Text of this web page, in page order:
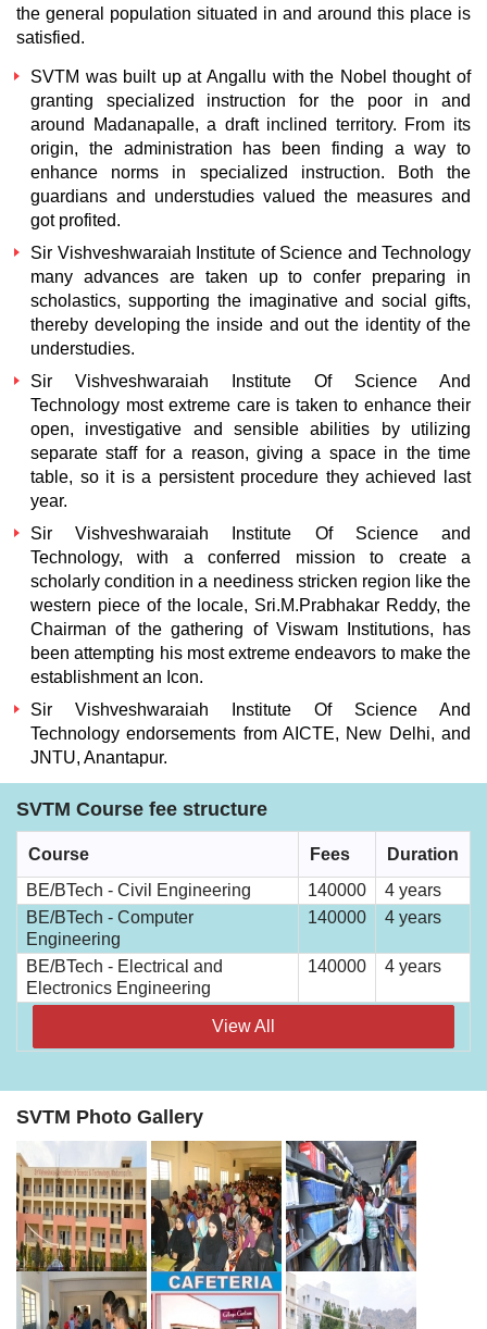
the general population situated in and around this place is
satisfied.
SVTM was built up at Angallu with the Nobel thought of
granting specialized instruction for the poor in and
around Madanapalle, a draft inclined territory. From its
origin, the administration has been finding a way to
enhance norms in specialized instruction. Both the
guardians and understudies valued the measures and
got profited.
Sir Vishveshwaraiah Institute of Science and Technology
many advances are taken up to confer preparing in
scholastics, supporting the imaginative and social gifts,
thereby developing the inside and out the identity of the
understudies.
Sir Vishveshwaraiah Institute Of Science And
Technology most extreme care is taken to enhance their
open, investigative and sensible abilities by utilizing
separate staff for a reason, giving a space in the time
table, so it is a persistent procedure they achieved last
year.
Sir Vishveshwaraiah Institute Of Science and
Technology, with a conferred mission to create a
scholarly condition in a neediness stricken region like the
western piece of the locale, Sri.M.Prabhakar Reddy, the
Chairman of the gathering of Viswam Institutions, has
been attempting his most extreme endeavors to make the
establishment an Icon.
Sir Vishveshwaraiah Institute Of Science And
Technology endorsements from AICTE, New Delhi, and
JNTU, Anantapur.
SVTM Course fee structure
Course Fees
Duration
BE/BTech - Civil Engineering
140000
4 years
BE/BTech - Computer
Engineering
140000 4 years
BE/BTech - Electrical and
Electronics Engineering
140000 4 years
View All
SVTM Photo Gallery